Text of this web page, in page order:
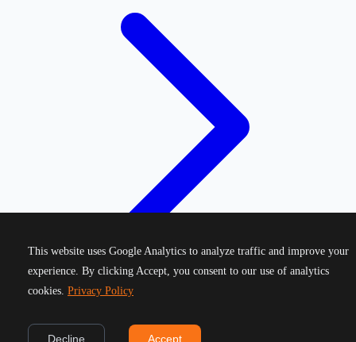
2026Greek Running Events. All rights reserved.
This website uses Google Analytics to analyze traffic and improve your
experience. By clicking Accept, you consent to our use of analytics
cookies. Privacy Policy
Decline Accept